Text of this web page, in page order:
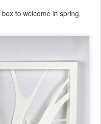
to welcome in spring.